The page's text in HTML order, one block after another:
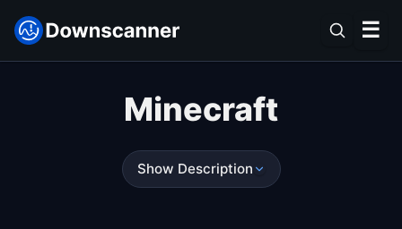
☰
Minecraft
Show Description